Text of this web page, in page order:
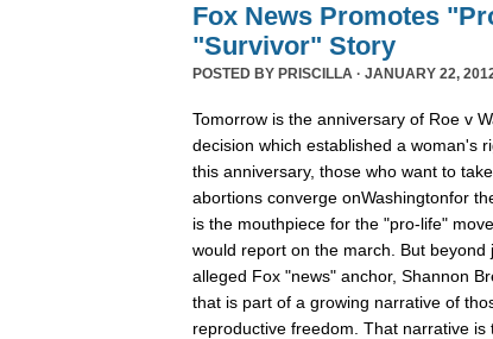
Fox News Promotes
"Survivor" Story
POSTED BY PRISCILLA · JANUARY 22,
Tomorrow is the anniversary of Roe v
decision which established a woman's
this anniversary, those who want to
abortions converge onWashingtonfor
is the mouthpiece for the "pro-life"
would report on the march. But beyond
alleged Fox "news" anchor, Shannon
that is part of a growing narrative of
reproductive freedom. That narrative